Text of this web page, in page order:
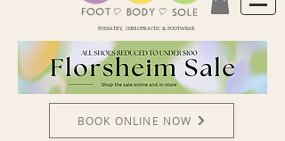
PODIATRY, CHIROPRACTIC & FOOTWEAR
BOOK ONLINE NOW